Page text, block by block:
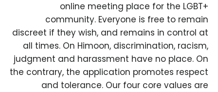
online meeting place for the LGBT+
community. Everyone is free to remain
discreet if they wish, and remains in control at
all times. On Himoon, discrimination, racism,
judgment and harassment have no place. On
the contrary, the application promotes respect
and tolerance. Our four core values are